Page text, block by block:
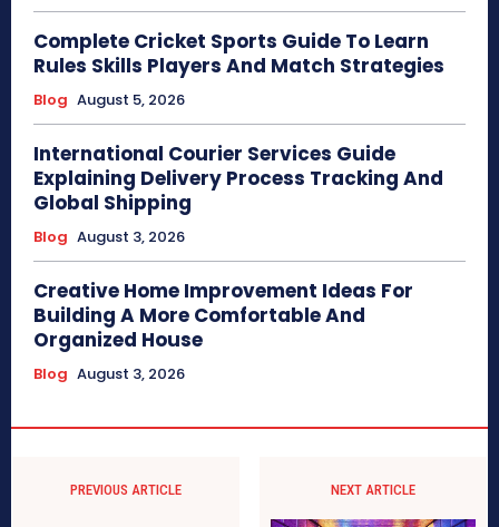
Complete Cricket Sports Guide To Learn
Rules Skills Players And Match Strategies
Blog August 5, 2026
International Courier Services Guide
Explaining Delivery Process Tracking And
Global Shipping
Blog August 3, 2026
Creative Home Improvement Ideas For
Building A More Comfortable And
Organized House
Blog August 3, 2026
PREVIOUS ARTICLE NEXT ARTICLE